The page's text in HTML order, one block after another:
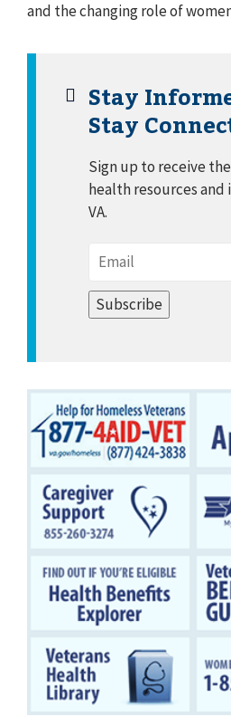
and the changing role of
Stay
Stay
Sign up to receive
health resources
VA.